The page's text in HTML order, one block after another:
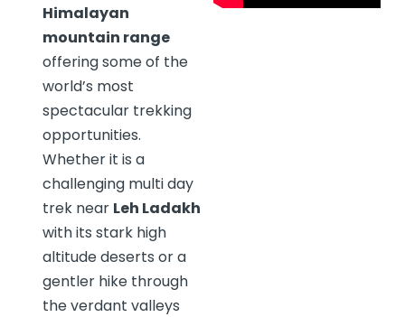
Himalayan
mountain range
offering some of the
world’s most
spectacular trekking
opportunities.
Whether it is a
challenging multi day
trek near Leh Ladakh
with its stark high
altitude deserts or a
gentler hike through
the verdant valleys